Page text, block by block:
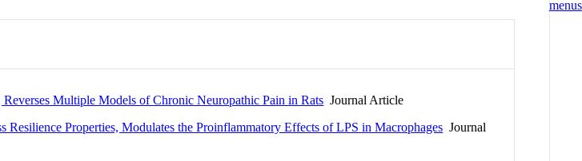
Multiple Models of Chronic Neuropathic Pain in Rats Journal Article
Properties, Modulates the Proinflammatory Effects of LPS in Macrophages Journal